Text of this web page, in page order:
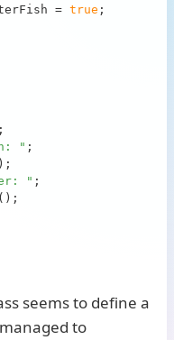
=
true ;
" ;
" ;
();
seems to define a
to